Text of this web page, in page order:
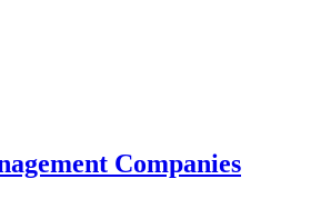
Companies